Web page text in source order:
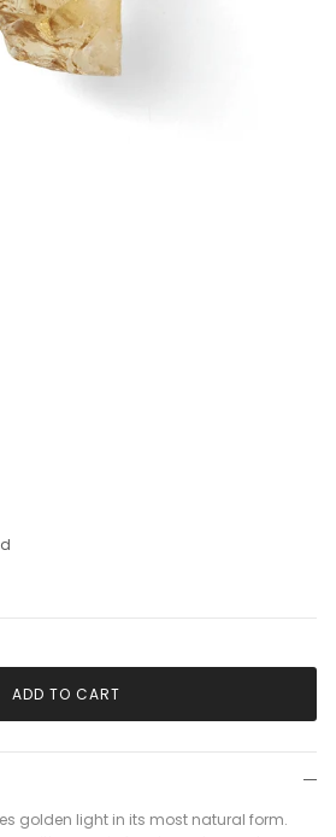
ADD TO CART
golden light in its most natural form.